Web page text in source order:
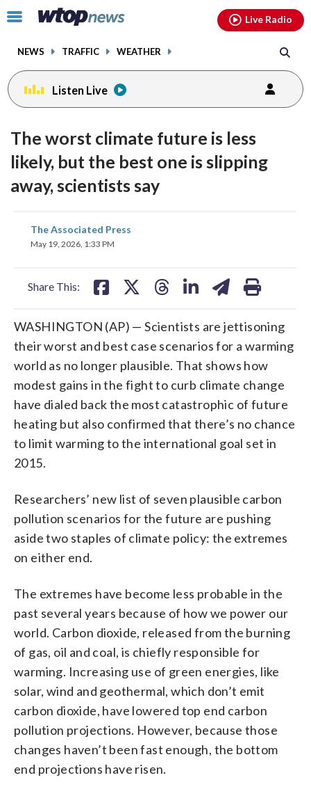
Click
toggle
menu.
NEWS TRAFFIC WEATHER
Live Radio
Listen Live
The worst climate future is less
likely, but the best one is slipping
away, scientists say
The Associated Press
May 19, 2026, 1:33 PM
Share This:
share
on
WASHINGTON (AP) — Scientists are jettisoning
their worst and best case scenarios for a warming
world as no longer plausible. That shows how
modest gains in the fight to curb climate change
have dialed back the most catastrophic of future
heating but also confirmed that there’s no chance
to limit warming to the international goal set in
2015.
Researchers’ new list of seven plausible carbon
pollution scenarios for the future are pushing
aside two staples of climate policy: the extremes
on either end.
The extremes have become less probable in the
past several years because of how we power our
world. Carbon dioxide, released from the burning
of gas, oil and coal, is chiefly responsible for
warming. Increasing use of green energies, like
solar, wind and geothermal, which don’t emit
carbon dioxide, have lowered top end carbon
pollution projections. However, because those
changes haven’t been fast enough, the bottom
end projections have risen.
facebookinstagram youtubethreads